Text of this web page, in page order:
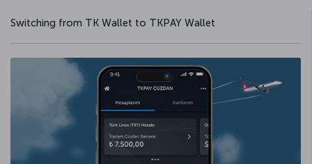
Switching from TK Wallet to TKPAY Wallet